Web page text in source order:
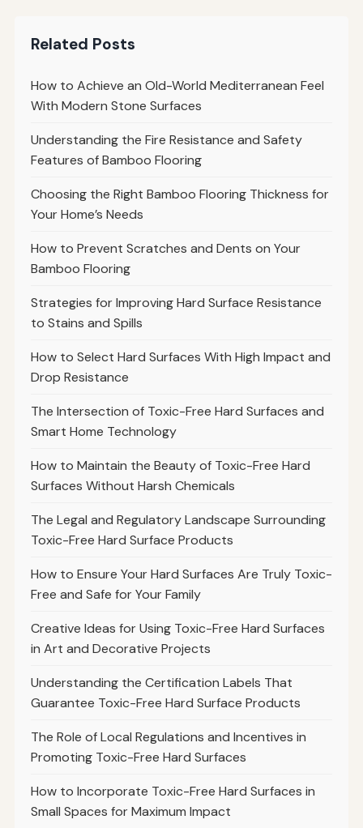
Related Posts
How to Achieve an Old-World Mediterranean Feel
With Modern Stone Surfaces
Understanding the Fire Resistance and Safety
Features of Bamboo Flooring
Choosing the Right Bamboo Flooring Thickness for
Your Home’s Needs
How to Prevent Scratches and Dents on Your
Bamboo Flooring
Strategies for Improving Hard Surface Resistance
to Stains and Spills
How to Select Hard Surfaces With High Impact and
Drop Resistance
The Intersection of Toxic-Free Hard Surfaces and
Smart Home Technology
How to Maintain the Beauty of Toxic-Free Hard
Surfaces Without Harsh Chemicals
The Legal and Regulatory Landscape Surrounding
Toxic-Free Hard Surface Products
How to Ensure Your Hard Surfaces Are Truly Toxic-
Free and Safe for Your Family
Creative Ideas for Using Toxic-Free Hard Surfaces
in Art and Decorative Projects
Understanding the Certification Labels That
Guarantee Toxic-Free Hard Surface Products
The Role of Local Regulations and Incentives in
Promoting Toxic-Free Hard Surfaces
How to Incorporate Toxic-Free Hard Surfaces in
Small Spaces for Maximum Impact